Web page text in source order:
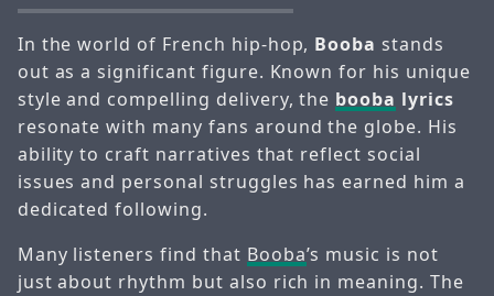
In the world of French hip-hop, Booba stands
out as a significant figure. Known for his unique
style and compelling delivery, the booba lyrics
resonate with many fans around the globe. His
ability to craft narratives that reflect social
issues and personal struggles has earned him a
dedicated following.
Many listeners find that Booba’s music is not
just about rhythm but also rich in meaning. The